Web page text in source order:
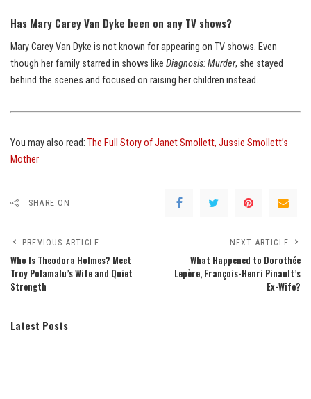
Has Mary Carey Van Dyke been on any TV shows?
Mary Carey Van Dyke is not known for appearing on TV shows. Even
though her family starred in shows like Diagnosis: Murder, she stayed
behind the scenes and focused on raising her children instead.
You may also read: The Full Story of Janet Smollett, Jussie Smollett’s
Mother
SHARE ON
PREVIOUS ARTICLE
Who Is Theodora Holmes? Meet
Troy Polamalu’s Wife and Quiet
Strength
NEXT ARTICLE
What Happened to Dorothée
Lepère, François-Henri Pinault’s
Ex-Wife?
Latest Posts